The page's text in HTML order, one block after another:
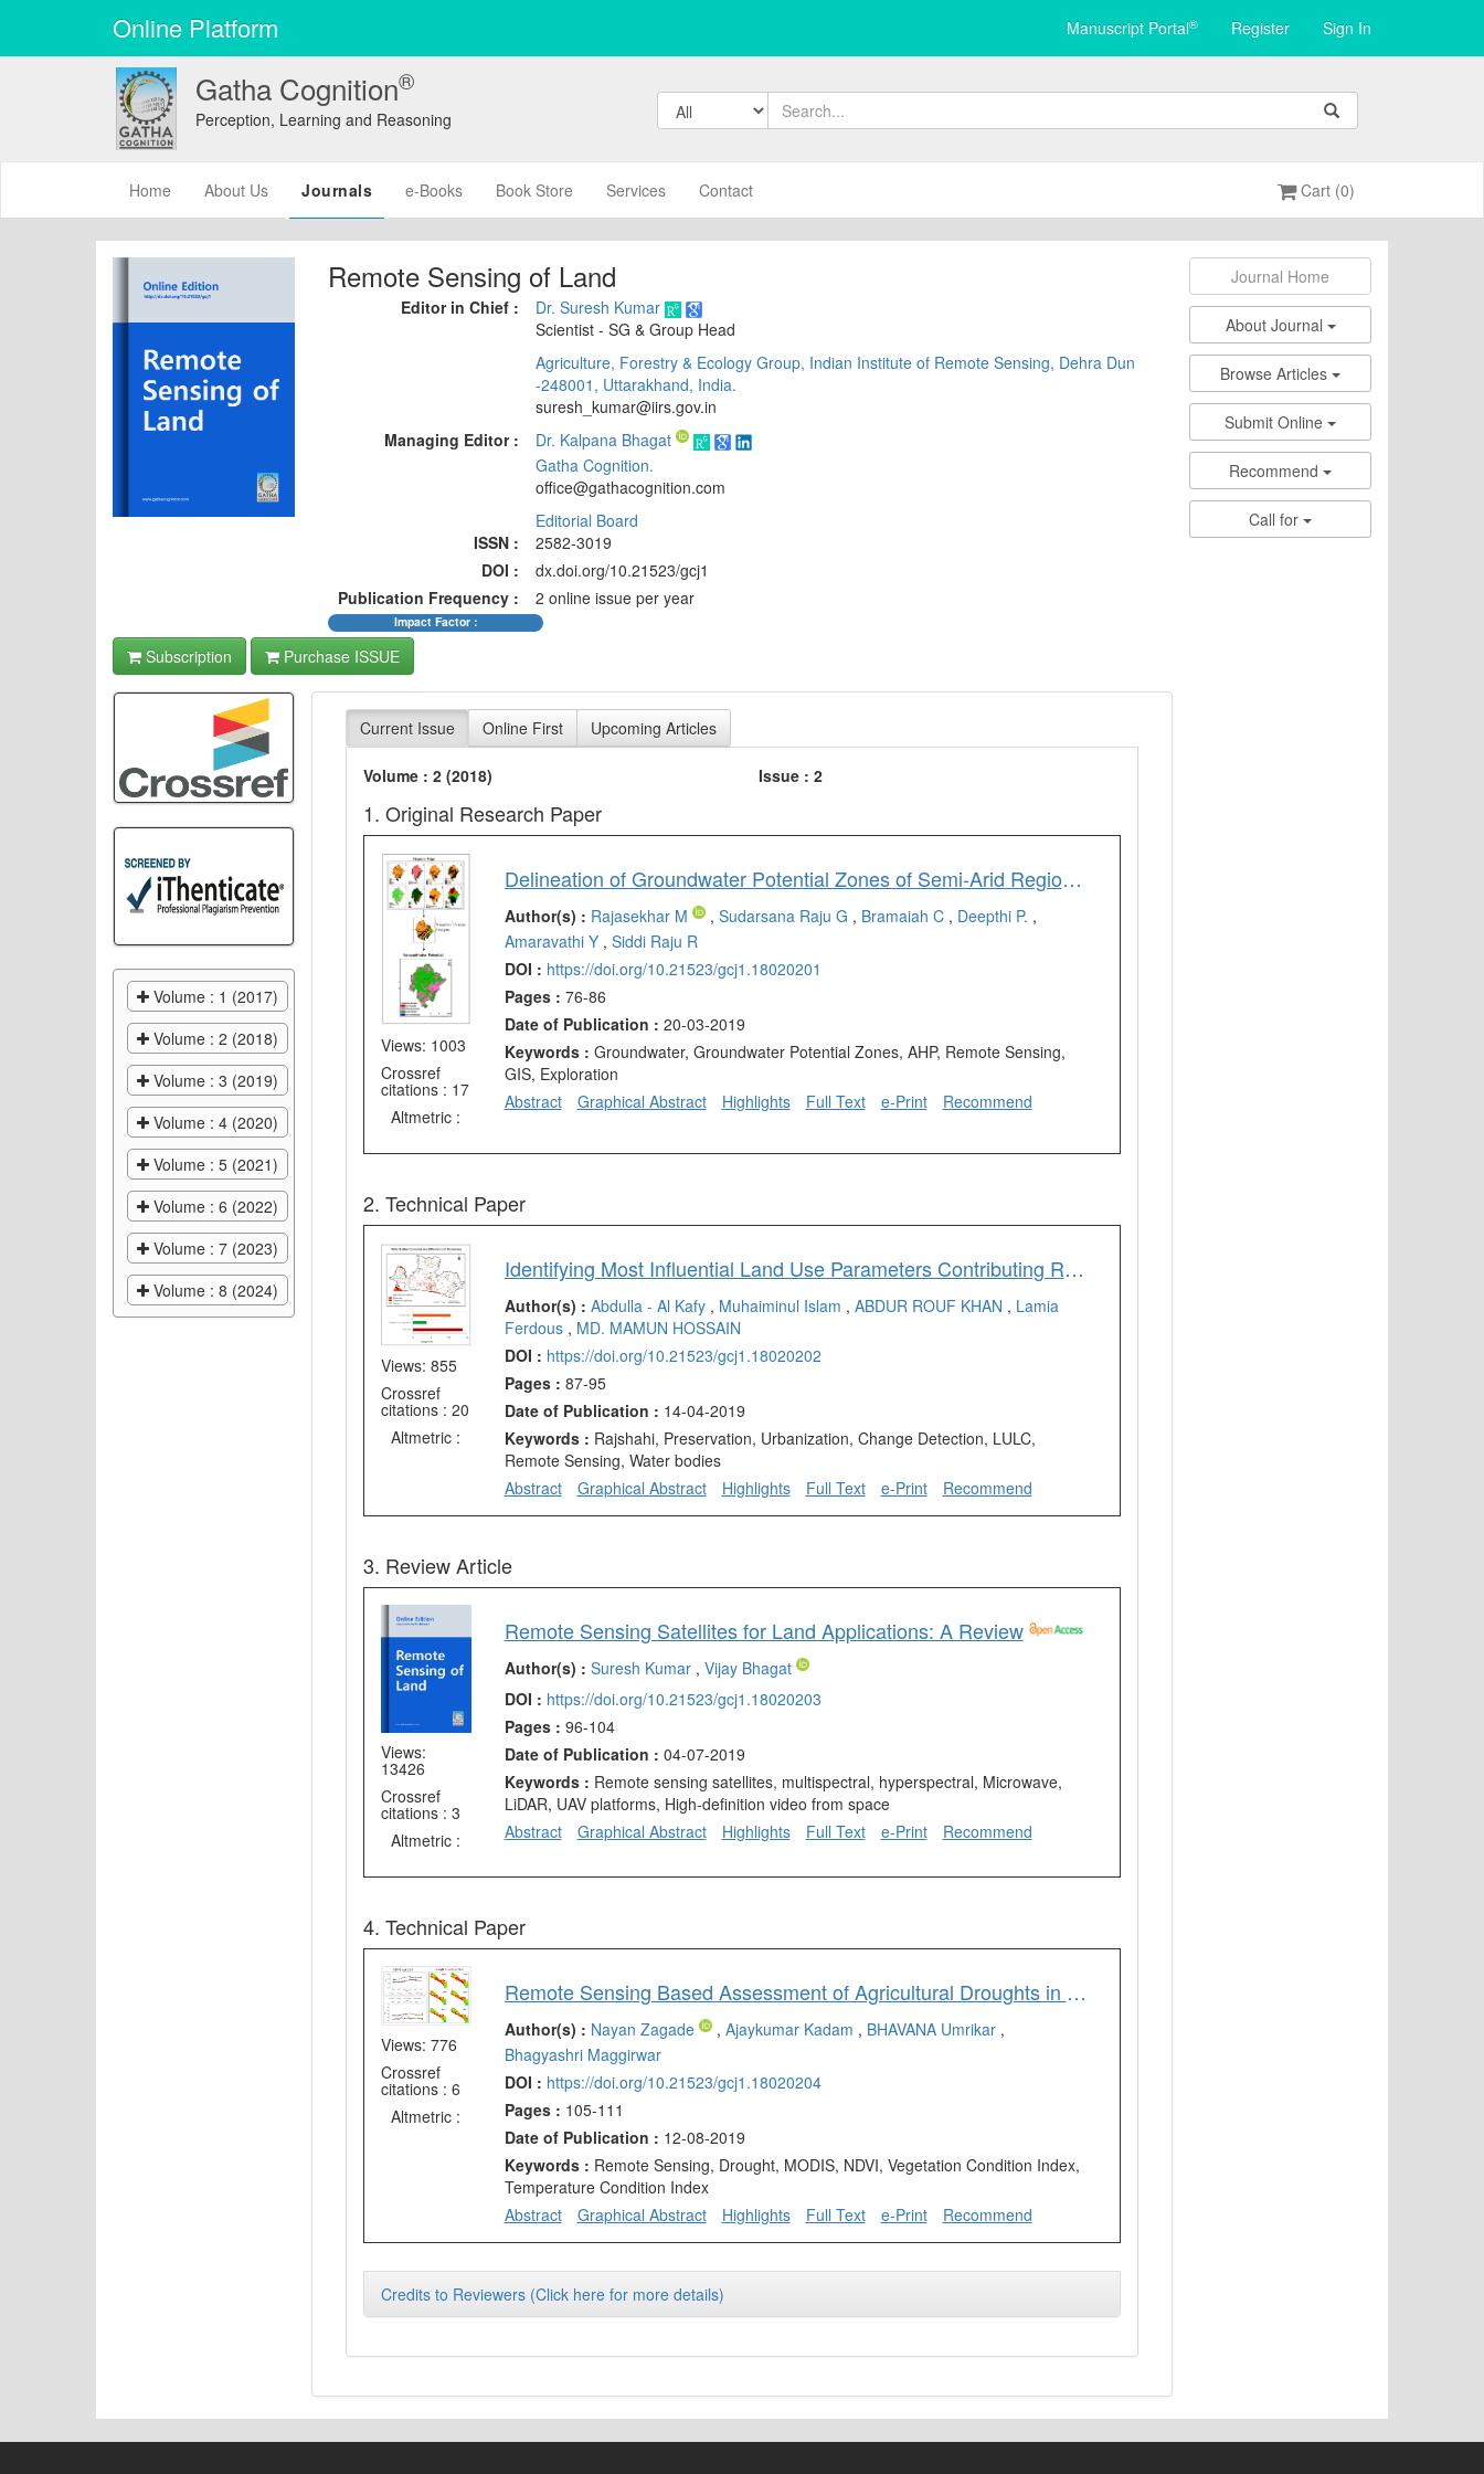
Online Platform Manuscript Portal® Register Sign In
Gatha Cognition®
Perception, Learning and Reasoning
Home (current)About Us Journals e-Books Book Store Services Contact Cart (0)
Remote Sensing of Land
Editor in Chief :
Dr. Suresh Kumar
Scientist - SG & Group Head
Agriculture, Forestry & Ecology Group, Indian Institute of Remote Sensing, Dehra Dun
-248001, Uttarakhand, India.
suresh_kumar@iirs.gov.in
Managing Editor :
Dr. Kalpana Bhagat
Gatha Cognition.
office@gathacognition.com
Editorial Board
ISSN :
2582-3019
DOI :
dx.doi.org/10.21523/gcj1
Publication Frequency :
2 online issue per year
Impact Factor :
Journal Home
About Journal
Browse Articles
Submit Online
Recommend
Call for
Subscription Purchase ISSUE
Volume : 1 (2017)
Volume : 2 (2018)
Volume : 3 (2019)
Volume : 4 (2020)
Volume : 5 (2021)
Volume : 6 (2022)
Volume : 7 (2023)
Volume : 8 (2024)
Current Issue Online First Upcoming Articles
Volume : 2 (2018) Issue : 2
1. Original Research Paper
Views: 1003
Crossref
citations : 17
Altmetric :
Delineation of Groundwater Potential Zones of Semi-Arid Region of YSR Kadapa District Andhra Pradesh India using RS GIS and Analytic Hierarchy Process
Author(s) : Rajasekhar M , Sudarsana Raju G , Bramaiah C , Deepthi P. ,
Amaravathi Y , Siddi Raju R
DOI : https://doi.org/10.21523/gcj1.18020201
Pages : 76-86
Date of Publication : 20-03-2019
Keywords : Groundwater, Groundwater Potential Zones, AHP, Remote Sensing,
GIS, Exploration
Abstract
Graphical Abstract Highlights Full Text e-Print Recommend
2. Technical Paper
Views: 855
Crossref
citations : 20
Altmetric :
Identifying Most Influential Land Use Parameters Contributing Reduction of Surface Water Bodies in Rajshahi City Bangladesh: A Remote Sensing Approach
Author(s) : Abdulla - Al Kafy , Muhaiminul Islam , ABDUR ROUF KHAN , Lamia
Ferdous , MD. MAMUN HOSSAIN
DOI : https://doi.org/10.21523/gcj1.18020202
Pages : 87-95
Date of Publication : 14-04-2019
Keywords : Rajshahi, Preservation, Urbanization, Change Detection, LULC,
Remote Sensing, Water bodies
Abstract
Graphical Abstract Highlights Full Text e-Print Recommend
3. Review Article
Views:
13426
Crossref
citations : 3
Altmetric :
Remote Sensing Satellites for Land Applications: A Review
Author(s) : Suresh Kumar , Vijay Bhagat
DOI : https://doi.org/10.21523/gcj1.18020203
Pages : 96-104
Date of Publication : 04-07-2019
Keywords : Remote sensing satellites, multispectral, hyperspectral, Microwave,
LiDAR, UAV platforms, High-definition video from space
Abstract
Graphical Abstract Highlights Full Text e-Print Recommend
4. Technical Paper
Views: 776
Crossref
citations : 6
Altmetric :
Remote Sensing Based Assessment of Agricultural Droughts in Sub-Watersheds of Upper Bhima Basin India
Author(s) : Nayan Zagade , Ajaykumar Kadam , BHAVANA Umrikar ,
Bhagyashri Maggirwar
DOI : https://doi.org/10.21523/gcj1.18020204
Pages : 105-111
Date of Publication : 12-08-2019
Keywords : Remote Sensing, Drought, MODIS, NDVI, Vegetation Condition Index,
Temperature Condition Index
Abstract
Graphical Abstract Highlights Full Text e-Print Recommend
Credits to Reviewers (Click here for more details)